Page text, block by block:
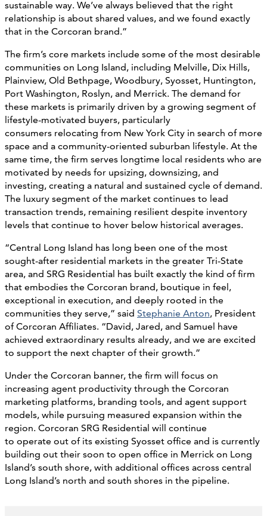
sustainable way. We’ve always believed that the right
relationship is about shared values, and we found exactly
that in the Corcoran brand.”
The firm’s core markets include some of the most desirable
communities on Long Island, including Melville, Dix Hills,
Plainview, Old Bethpage, Woodbury, Syosset, Huntington,
Port Washington, Roslyn, and Merrick. The demand for
these markets is primarily driven by a growing segment of
lifestyle-motivated buyers, particularly
consumers relocating from New York City in search of more
space and a community-oriented suburban lifestyle. At the
same time, the firm serves longtime local residents who are
motivated by needs for upsizing, downsizing, and
investing, creating a natural and sustained cycle of demand.
The luxury segment of the market continues to lead
transaction trends, remaining resilient despite inventory
levels that continue to hover below historical averages.
“Central Long Island has long been one of the most
sought-after residential markets in the greater Tri-State
area, and SRG Residential has built exactly the kind of firm
that embodies the Corcoran brand, boutique in feel,
exceptional in execution, and deeply rooted in the
communities they serve,” said Stephanie Anton, President
of Corcoran Affiliates. “David, Jared, and Samuel have
achieved extraordinary results already, and we are excited
to support the next chapter of their growth.”
Under the Corcoran banner, the firm will focus on
increasing agent productivity through the Corcoran
marketing platforms, branding tools, and agent support
models, while pursuing measured expansion within the
region. Corcoran SRG Residential will continue
to operate out of its existing Syosset office and is currently
building out their soon to open office in Merrick on Long
Island’s south shore, with additional offices across central
Long Island’s north and south shores in the pipeline.